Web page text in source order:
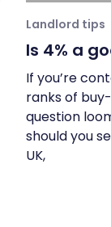
Landlord tips
Is 4% a
If you’re
ranks of
question
should you
UK,